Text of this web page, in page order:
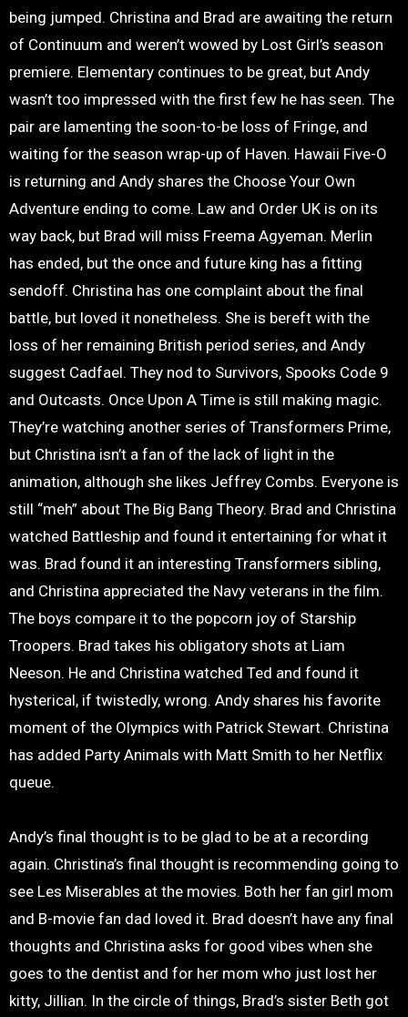
being jumped. Christina and Brad are awaiting the return
of Continuum and weren’t wowed by Lost Girl’s season
premiere. Elementary continues to be great, but Andy
wasn’t too impressed with the first few he has seen. The
pair are lamenting the soon-to-be loss of Fringe, and
waiting for the season wrap-up of Haven. Hawaii Five-O
is returning and Andy shares the Choose Your Own
Adventure ending to come. Law and Order UK is on its
way back, but Brad will miss Freema Agyeman. Merlin
has ended, but the once and future king has a fitting
sendoff. Christina has one complaint about the final
battle, but loved it nonetheless. She is bereft with the
loss of her remaining British period series, and Andy
suggest Cadfael. They nod to Survivors, Spooks Code 9
and Outcasts. Once Upon A Time is still making magic.
They’re watching another series of Transformers Prime,
but Christina isn’t a fan of the lack of light in the
animation, although she likes Jeffrey Combs. Everyone is
still “meh” about The Big Bang Theory. Brad and Christina
watched Battleship and found it entertaining for what it
was. Brad found it an interesting Transformers sibling,
and Christina appreciated the Navy veterans in the film.
The boys compare it to the popcorn joy of Starship
Troopers. Brad takes his obligatory shots at Liam
Neeson. He and Christina watched Ted and found it
hysterical, if twistedly, wrong. Andy shares his favorite
moment of the Olympics with Patrick Stewart. Christina
has added Party Animals with Matt Smith to her Netflix
queue.
Andy’s final thought is to be glad to be at a recording
again. Christina’s final thought is recommending going to
see Les Miserables at the movies. Both her fan girl mom
and B-movie fan dad loved it. Brad doesn’t have any final
thoughts and Christina asks for good vibes when she
goes to the dentist and for her mom who just lost her
kitty, Jillian. In the circle of things, Brad’s sister Beth got